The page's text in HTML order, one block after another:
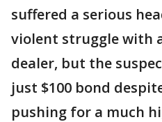
suffered a serious
violent struggle with
dealer, but the
just $100 bond
pushing for a much